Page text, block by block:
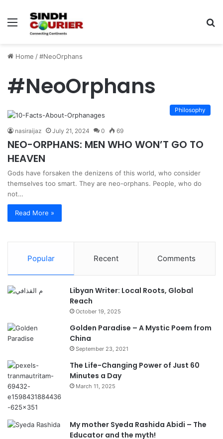
Menu
Home /#NeoOrphans
#NeoOrphans
Philosophy
nasiraijaz July 21, 2024 0 69
NEO-ORPHANS: MEN WHO WON’T GO TO
HEAVEN
Gods have forsaken the denizens of this world, who consider
themselves too smart. They are neo-orphans. People, who do
not…
Read More »
Popular Recent Comments
Libyan Writer: Local Roots, Global
Reach
October 19, 2025
Golden Paradise – A Mystic Poem from
China
September 23, 2021
The Life-Changing Power of Just 60
Minutes a Day
March 11, 2025
My mother Syeda Rashida Abidi – The
Educator and the myth!